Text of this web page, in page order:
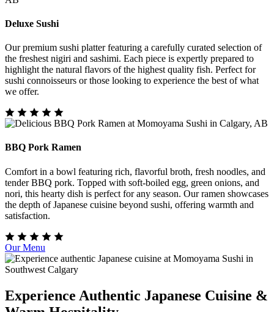
Deluxe Sushi
Our premium sushi platter featuring a carefully curated selection of
the freshest nigiri and sashimi. Each piece is expertly prepared to
highlight the natural flavors of the highest quality fish. Perfect for
sushi connoisseurs or those looking to experience the best of what
we offer.
BBQ Pork Ramen
Comfort in a bowl featuring rich, flavorful broth, fresh noodles, and
tender BBQ pork. Topped with soft-boiled egg, green onions, and
nori, this hearty dish is perfect for any season. Our ramen showcases
the depth of Japanese cuisine beyond sushi, offering warmth and
satisfaction.
Our Menu
Experience Authentic Japanese Cuisine &